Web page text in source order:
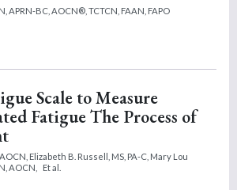
APRN-BC, AOCN®, TCTCN, FAAN, FAPO
Scale to Measure
Fatigue The Process of
Elizabeth B. Russell, MS, PA-C, Mary Lou
AOCN,
Et al.